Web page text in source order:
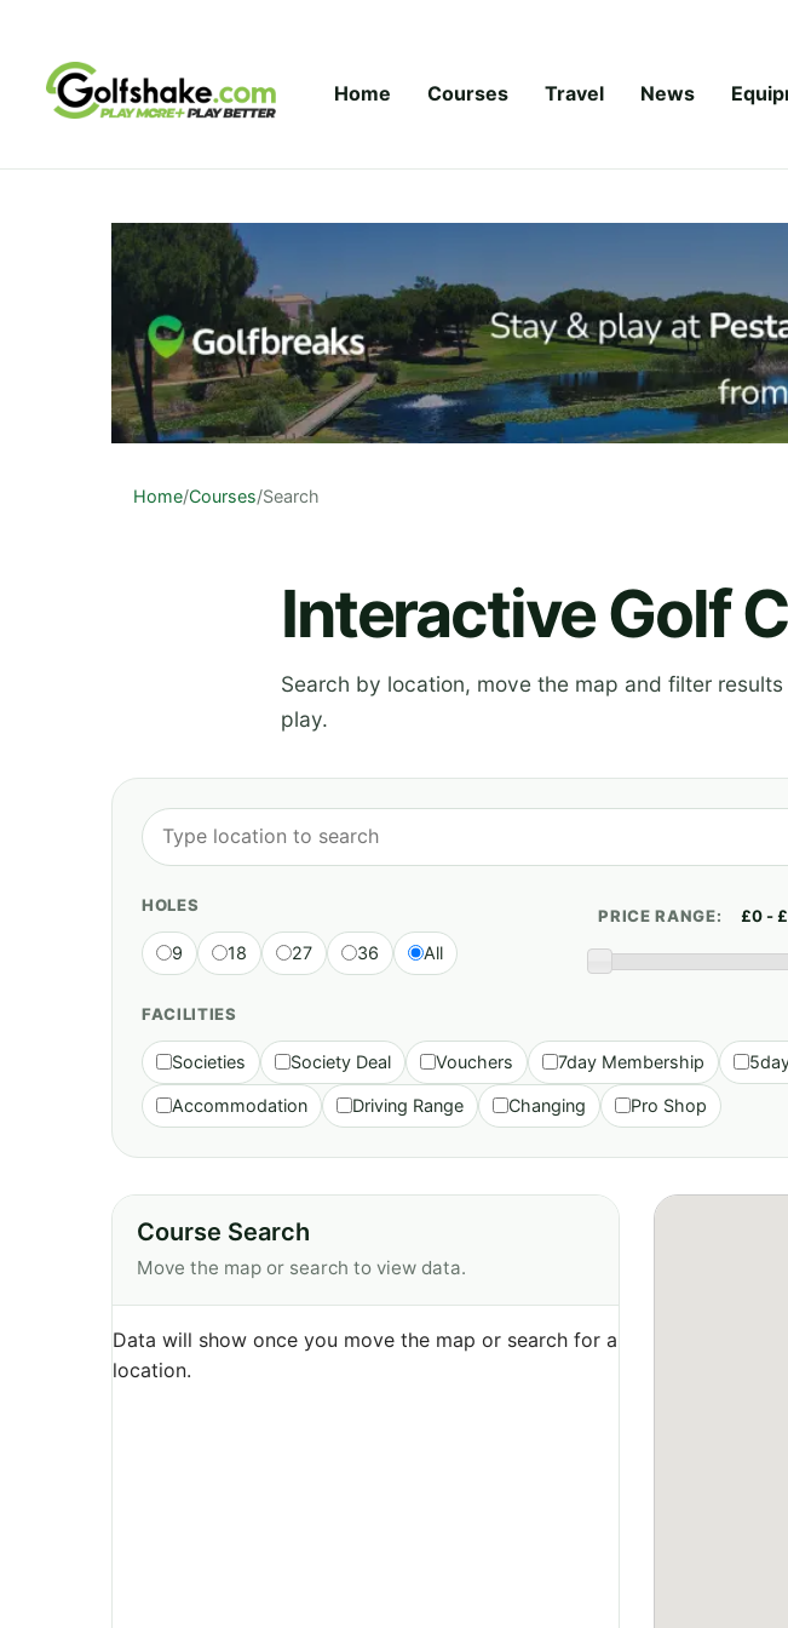
Home Courses Travel News
Home/Courses/Search
Interactive Golf
Search by location, move the map and filter
play.
HOLES
9 18 27 36 All
PRICE RANGE:
FACILITIES
Societies Society Deal Vouchers 7day Membership
Accommodation Driving Range Changing Pro Shop
Course Search
Move the map or search to view data.
Data will show once you move the map or search for a
location.